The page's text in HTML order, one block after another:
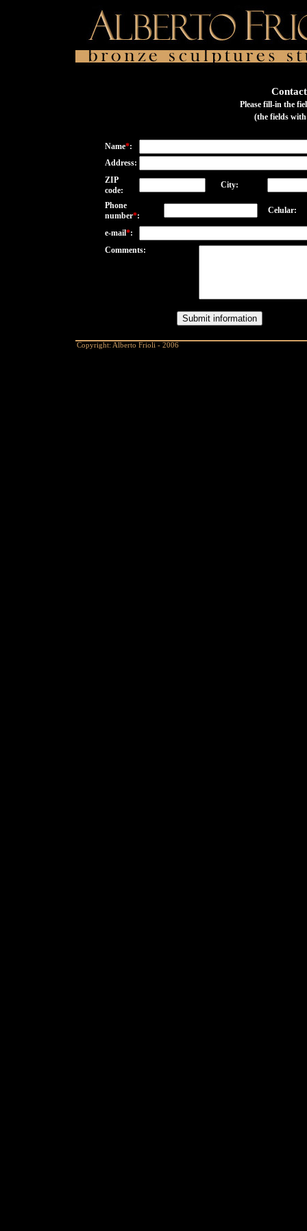
Please fill-in the
(the fields
Name*:
Address:
ZIP
code:
City:
Phone
number*:
Celular:
e-mail*:
Comments:
Copyright: Alberto Frioli - 2006